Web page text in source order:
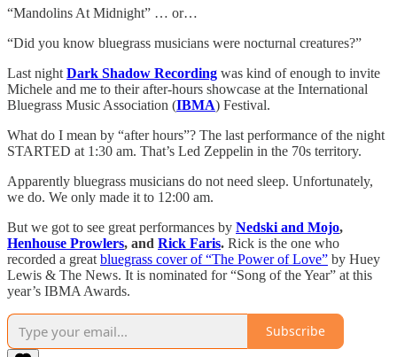
“Mandolins At Midnight” … or…
“Did you know bluegrass musicians were nocturnal creatures?”
Last night Dark Shadow Recording was kind of enough to invite
Michele and me to their after-hours showcase at the International
Bluegrass Music Association (IBMA) Festival.
What do I mean by “after hours”? The last performance of the night
STARTED at 1:30 am. That’s Led Zeppelin in the 70s territory.
Apparently bluegrass musicians do not need sleep. Unfortunately,
we do. We only made it to 12:00 am.
But we got to see great performances by Nedski and Mojo,
Henhouse Prowlers, and Rick Faris. Rick is the one who
recorded a great bluegrass cover of “The Power of Love” by Huey
Lewis & The News. It is nominated for “Song of the Year” at this
year’s IBMA Awards.
Subscribe